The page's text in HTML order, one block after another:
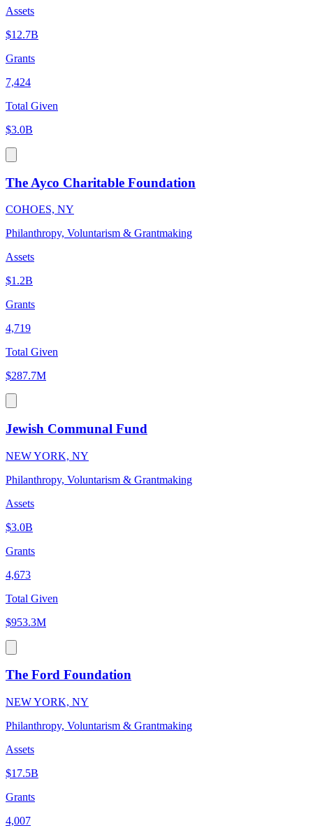
Assets
$12.7B
Grants
7,424
Total Given
$3.0B
The Ayco Charitable Foundation
COHOES, NY
Philanthropy, Voluntarism & Grantmaking
Assets
$1.2B
Grants
4,719
Total Given
$287.7M
Jewish Communal Fund
NEW YORK, NY
Philanthropy, Voluntarism & Grantmaking
Assets
$3.0B
Grants
4,673
Total Given
$953.3M
The Ford Foundation
NEW YORK, NY
Philanthropy, Voluntarism & Grantmaking
Assets
$17.5B
Grants
4,007